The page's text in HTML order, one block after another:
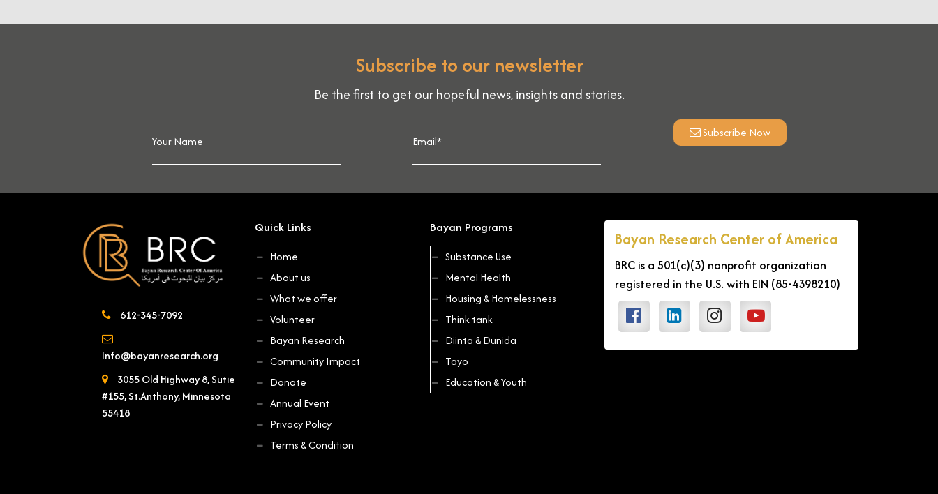
Subscribe to our newsletter
Be the first to get our hopeful news, insights and stories.
Subscribe Now
612-345-7092
Info@bayanresearch.org
3055 Old Highway 8, Sutie
#155, St.Anthony, Minnesota
55418
Quick Links
Home
About us
What we offer
Volunteer
Bayan Research
Community Impact
Donate
Annual Event
Privacy Policy
Terms & Condition
Bayan Programs
Substance Use
Mental Health
Housing & Homelessness
Think tank
Diinta & Dunida
Tayo
Education & Youth
Bayan Research Center of America
BRC is a 501(c)(3) nonprofit organization
registered in the U.S. with EIN (85-4398210)